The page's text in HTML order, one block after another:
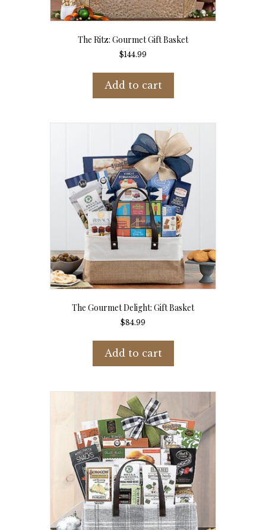
The Ritz: Gourmet Gift Basket
$144.99
Add to cart
The Gourmet Delight: Gift Basket
$84.99
Add to cart